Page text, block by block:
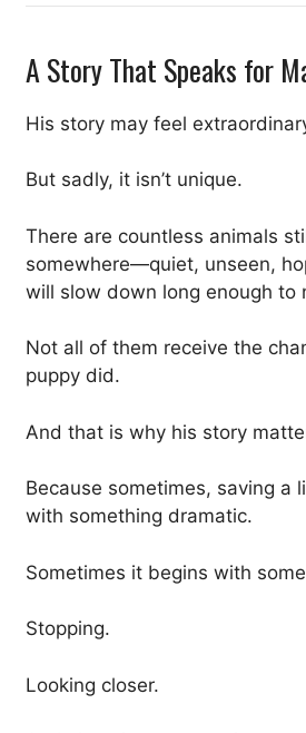
A Story That Speaks for
His story may feel
But sadly, it isn’t unique.
There are countless animals
somewhere—quiet, unseen,
will slow down long enough to
Not all of them receive the
puppy did.
And that is why his story
Because sometimes, saving a
with something dramatic.
Sometimes it begins with
Stopping.
Looking closer.